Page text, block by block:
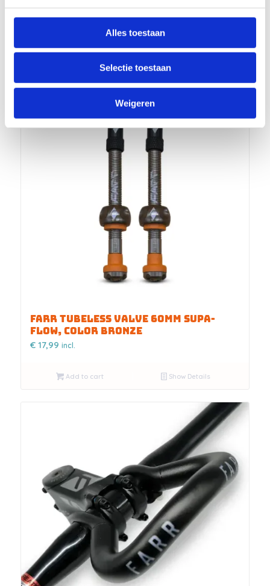
Alles toestaan
Selectie toestaan
Weigeren
€17,99 incl.
Add to cart Show Details
FARR TUBELESS VALVE 60MM SUPA-
FLOW, COLOR BRONZE
€17,99 incl.
Add to cart Show Details